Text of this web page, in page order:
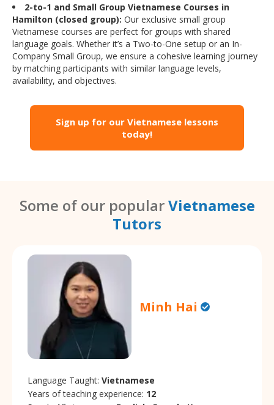
2-to-1 and Small Group Vietnamese Courses in
Hamilton (closed group): Our exclusive small group
Vietnamese courses are perfect for groups with shared
language goals. Whether it’s a Two-to-One setup or an In-
Company Small Group, we ensure a cohesive learning journey
by matching participants with similar language levels,
availability, and objectives.
Sign up for our Vietnamese lessons
today!
Some of our popularVietnamese
Tutors
Minh Hai
Language Taught: Vietnamese
Years of teaching experience: 12